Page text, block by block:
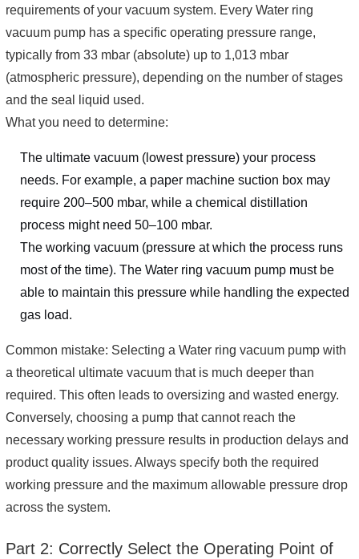
requirements of your vacuum system. Every Water ring
vacuum pump has a specific operating pressure range,
typically from 33 mbar (absolute) up to 1,013 mbar
(atmospheric pressure), depending on the number of stages
and the seal liquid used.
What you need to determine:
The ultimate vacuum (lowest pressure) your process
needs. For example, a paper machine suction box may
require 200–500 mbar, while a chemical distillation
process might need 50–100 mbar.
The working vacuum (pressure at which the process runs
most of the time). The Water ring vacuum pump must be
able to maintain this pressure while handling the expected
gas load.
Common mistake: Selecting a Water ring vacuum pump with
a theoretical ultimate vacuum that is much deeper than
required. This often leads to oversizing and wasted energy.
Conversely, choosing a pump that cannot reach the
necessary working pressure results in production delays and
product quality issues. Always specify both the required
working pressure and the maximum allowable pressure drop
across the system.
Part 2: Correctly Select the Operating Point of